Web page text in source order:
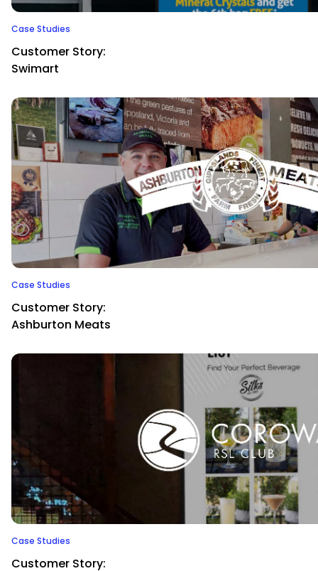
Case Studies
Customer Story:
Swimart
Case Studies
Customer Story:
Ashburton Meats
Case Studies
Customer Story: